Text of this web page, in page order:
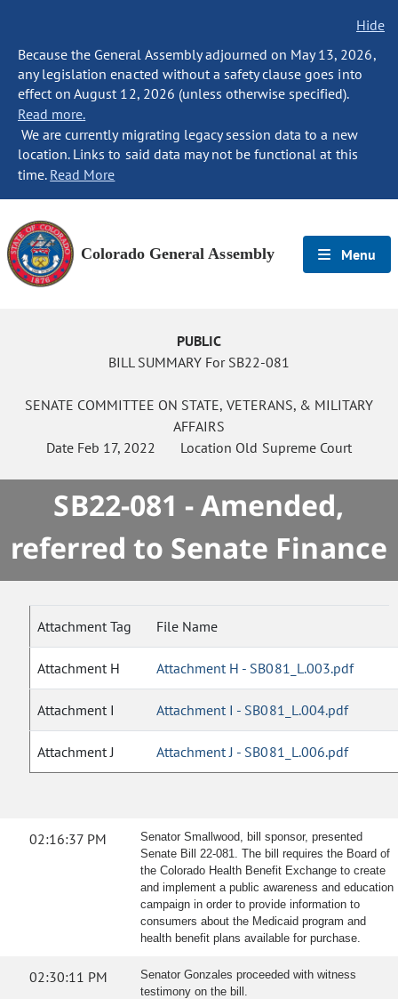
Hide
Because the General Assembly adjourned on May 13, 2026,
any legislation enacted without a safety clause goes into
effect on August 12, 2026 (unless otherwise specified).
Read more.
We are currently migrating legacy session data to a new
location. Links to said data may not be functional at this
time. Read More
Colorado General Assembly Menu
PUBLIC
BILL SUMMARY For SB22-081
SENATE COMMITTEE ON STATE, VETERANS, & MILITARY
AFFAIRS
Date Feb 17, 2022 Location Old Supreme Court
SB22-081 - Amended,
referred to Senate Finance
Attachment Tag File Name
Attachment H Attachment H - SB081_L.003.pdf
Attachment I Attachment I - SB081_L.004.pdf
Attachment J Attachment J - SB081_L.006.pdf
02:16:37 PM
Senator Smallwood, bill sponsor, presented
Senate Bill 22-081. The bill requires the Board of
the Colorado Health Benefit Exchange to create
and implement a public awareness and education
campaign in order to provide information to
consumers about the Medicaid program and
health benefit plans available for purchase.
02:30:11 PM
Senator Gonzales proceeded with witness
testimony on the bill.